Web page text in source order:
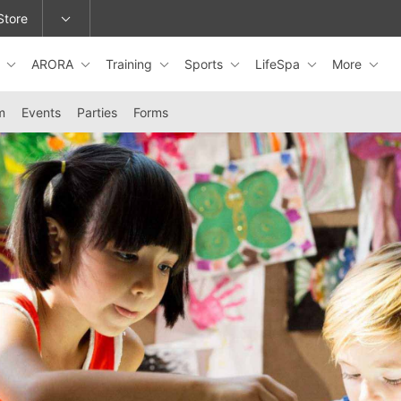
or change locations.
ARORA Training Sports LifeSpa More
Events Parties Forms